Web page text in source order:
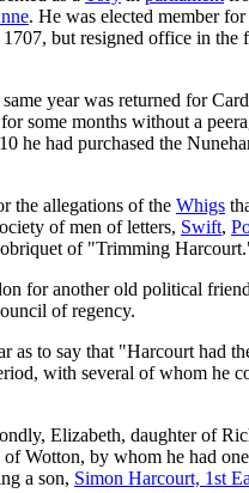
. He was elected member
but resigned office in
year was returned for
for some months without a
had purchased the
the allegations of the Whigs
of men of letters, Swift,
of "Trimming
for another old political
of regency.
as to say that "Harcourt had
with several of whom he
Elizabeth, daughter of
Wotton, by whom he had
a son, Simon Harcourt, 1st